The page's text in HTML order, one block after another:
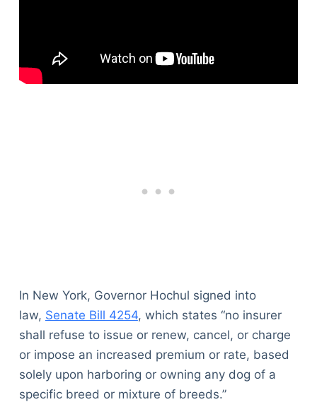
In New York, Governor Hochul signed into
law, Senate Bill 4254, which states “no insurer
shall refuse to issue or renew, cancel, or charge
or impose an increased premium or rate, based
solely upon harboring or owning any dog of a
specific breed or mixture of breeds.”